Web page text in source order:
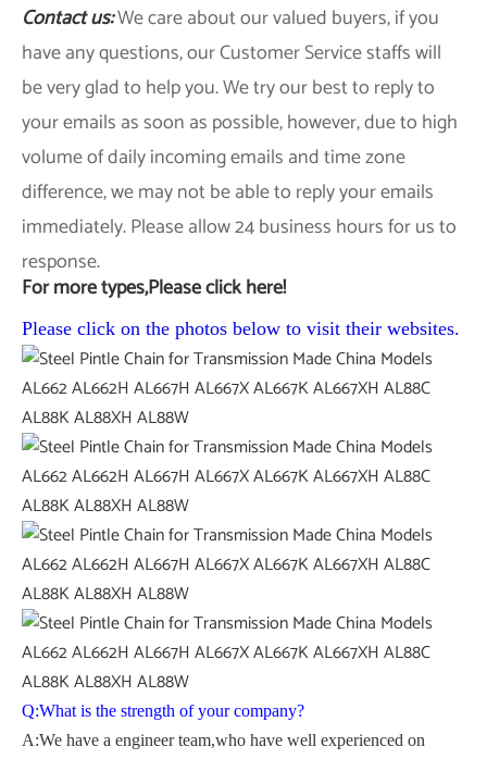
Contact us:We care about our valued buyers, if you
have any questions, our Customer Service staffs will
be very glad to help you. We try our best to reply to
your emails as soon as possible, however, due to high
volume of daily incoming emails and time zone
difference, we may not be able to reply your emails
immediately. Please allow 24 business hours for us to
response.
For more types,Please click here!
Please click on the photos below to visit their websites.
Q:What is the strength of your company?
A:We have a engineer team,who have well experienced on